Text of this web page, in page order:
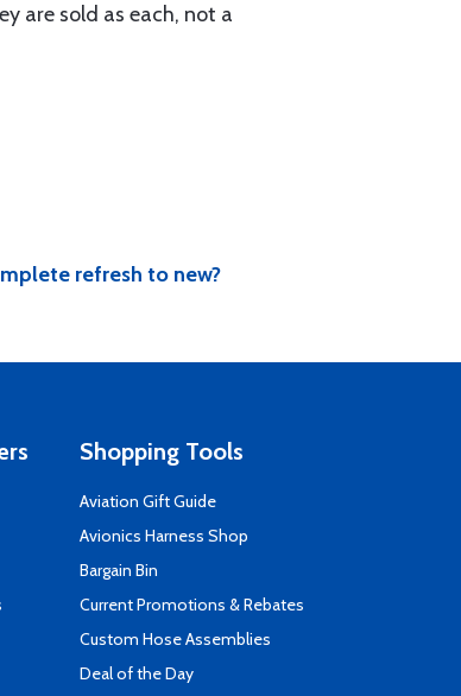
are sold as each, not a
refresh to new?
Shopping Tools
Aviation Gift Guide
Avionics Harness Shop
Bargain Bin
Current Promotions & Rebates
Custom Hose Assemblies
Deal of the Day